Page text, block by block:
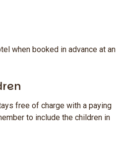
when booked in advance at an
free of charge with a paying
to include the children in